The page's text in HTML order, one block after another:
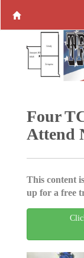
Four
Attend
This content
up for a free